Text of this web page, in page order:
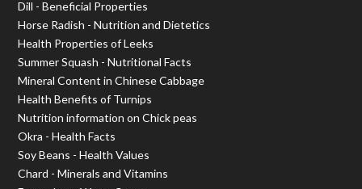
Dill - Beneficial Properties
Horse Radish - Nutrition and Dietetics
Health Properties of Leeks
Summer Squash - Nutritional Facts
Mineral Content in Chinese Cabbage
Health Benefits of Turnips
Nutrition information on Chick peas
Okra - Health Facts
Soy Beans - Health Values
Chard - Minerals and Vitamins